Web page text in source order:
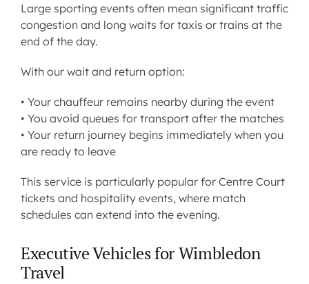
Large sporting events often mean significant traffic
congestion and long waits for taxis or trains at the
end of the day.
With our wait and return option:
• Your chauffeur remains nearby during the event
• You avoid queues for transport after the matches
• Your return journey begins immediately when you
are ready to leave
This service is particularly popular for Centre Court
tickets and hospitality events, where match
schedules can extend into the evening.
Executive Vehicles for Wimbledon
Travel